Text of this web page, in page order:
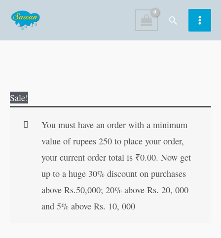
content
Search
Sale!
You must have an order with a minimum
value of rupees 250 to place your order,
your current order total is ₹0.00. Now get
up to a huge 30% discount on purchases
above Rs.50,000; 20% above Rs. 20, 000
and 5% above Rs. 10, 000
Manaka